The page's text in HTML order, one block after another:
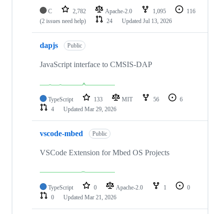
C 2,782 Apache-2.0 1,095
116
(2 issues need help)
24 Updated Jul 13, 2026
dapjs Public
JavaScript interface to CMSIS-DAP
TypeScript 133 MIT 56
6
4
Updated Mar 29, 2026
vscode-mbed Public
VSCode Extension for Mbed OS Projects
TypeScript 0 Apache-2.0 1
0
0
Updated Mar 21, 2026